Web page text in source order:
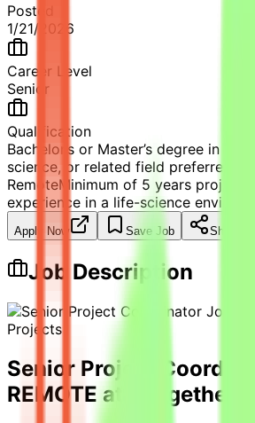
Posted
1/21/2026
Career Level
Senior
Qualification
Bachelor’s or Master’s degree in
science, or related field preferred.
RemoteMinimum of 5 years project
experience in a life-science
Apply Now Save Job Share
Job Description
Senior Project
REMOTE at Jobgether